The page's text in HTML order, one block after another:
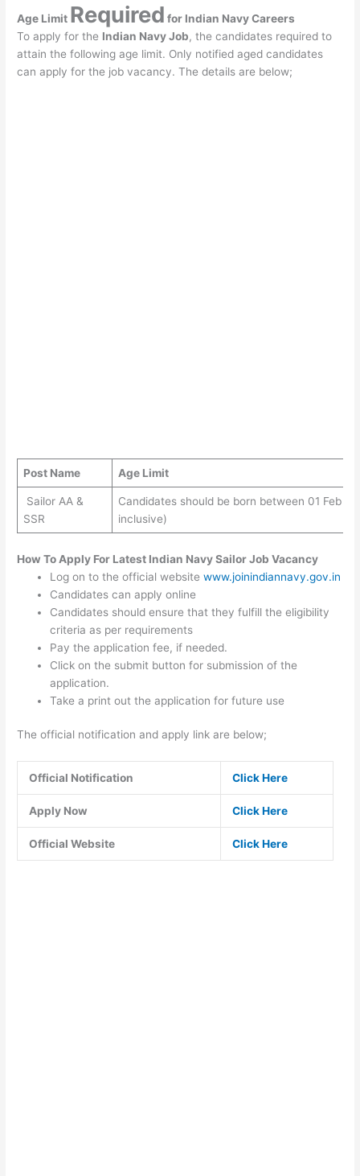
Age Limit Required for Indian Navy Careers
To apply for the Indian Navy Job, the candidates required to
attain the following age limit. Only notified aged candidates
can apply for the job vacancy. The details are below;
Post Name Age Limit
Sailor AA &
SSR
Candidates should be born between 01 Feb
inclusive)
How To Apply For Latest Indian Navy Sailor Job Vacancy
Log on to the official websitewww.joinindiannavy.gov.in
Candidates can apply online
Candidates should ensure that they fulfill the eligibility
criteria as per requirements
Pay the application fee, if needed.
Click on the submit button for submission of the
application.
Take a print out the application for future use
The official notification and apply link are below;
Official Notification Click Here
Apply Now Click Here
Official Website Click Here